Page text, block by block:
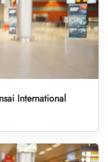
International